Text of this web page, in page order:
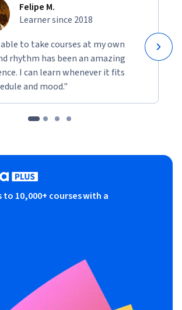
Felipe M.
Learner since 2018
to take courses at my own
rhythm has been an amazing
I can learn whenever it fits
and mood."
to 10,000+ courses with a